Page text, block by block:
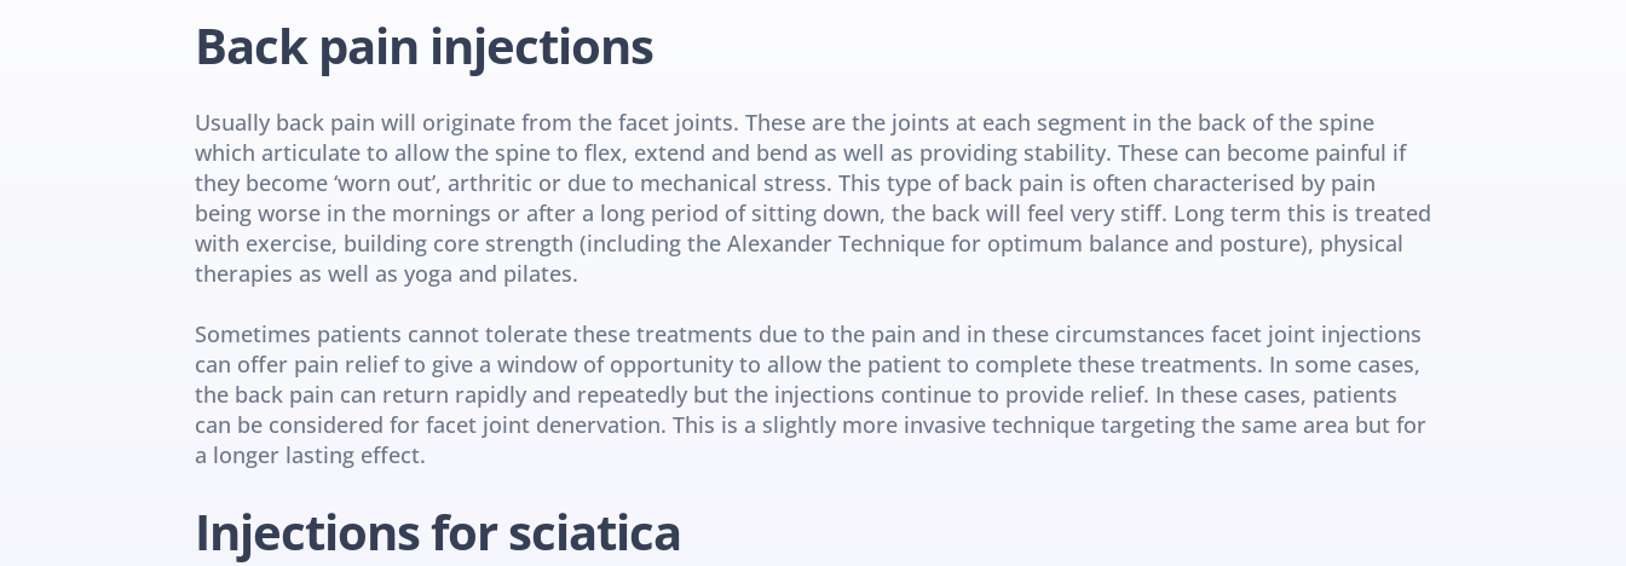
Back pain injections
Usually back pain will originate from the facet joints. These are the joints at each segment in the back of the spine
which articulate to allow the spine to flex, extend and bend as well as providing stability. These can become painful if
they become ‘worn out’, arthritic or due to mechanical stress. This type of back pain is often characterised by pain
being worse in the mornings or after a long period of sitting down, the back will feel very stiff. Long term this is treated
with exercise, building core strength (including the Alexander Technique for optimum balance and posture), physical
therapies as well as yoga and pilates.
Sometimes patients cannot tolerate these treatments due to the pain and in these circumstances facet joint injections
can offer pain relief to give a window of opportunity to allow the patient to complete these treatments. In some cases,
the back pain can return rapidly and repeatedly but the injections continue to provide relief. In these cases, patients
can be considered for facet joint denervation. This is a slightly more invasive technique targeting the same area but for
a longer lasting effect.
Injections for sciatica